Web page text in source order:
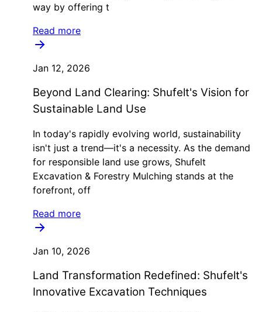
way by offering t
Read more
Jan 12, 2026
Beyond Land Clearing: Shufelt's Vision for
Sustainable Land Use
In today's rapidly evolving world, sustainability
isn't just a trend—it's a necessity. As the demand
for responsible land use grows, Shufelt
Excavation & Forestry Mulching stands at the
forefront, off
Read more
Jan 10, 2026
Land Transformation Redefined: Shufelt's
Innovative Excavation Techniques